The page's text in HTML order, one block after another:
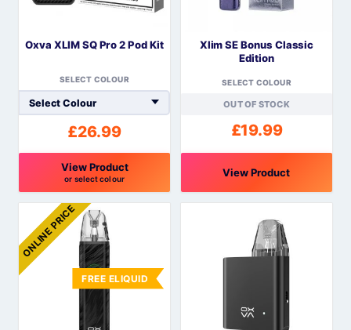
may
chosen
product
chosen
product
Oxva XLIM SQ Pro 2 Pod Kit
SELECT COLOUR
£26.99
View Product
or select colour
This
product
has
multiple
variants.
Xlim SE Bonus Classic
Edition
SELECT COLOUR
OUT OF STOCK
£19.99
View Product
This
multiple
ONLINE PRICE
FREE ELIQUID